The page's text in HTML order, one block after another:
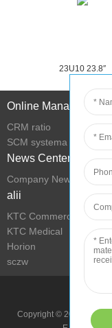
23U10 23.8″
Online Management
CRM ratio
SCM systema
News Center
Company News
alii
KTC Commercial Display
KTC Medical
Horion
sczw
Copyright © 2022